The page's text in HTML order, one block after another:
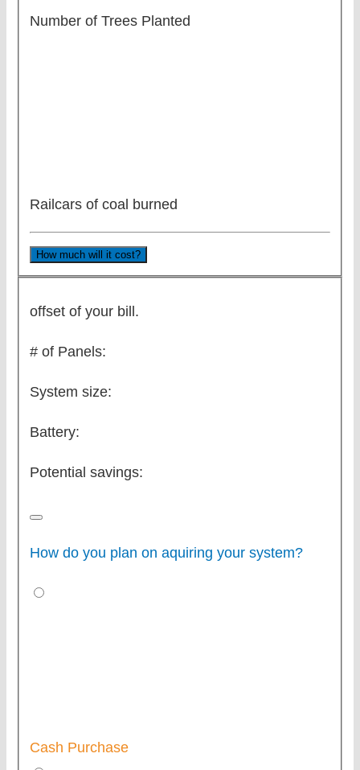
Number of Trees Planted
Railcars of coal burned
How much will it cost?
offset of your bill.
# of Panels:
System size:
Battery:
Potential savings:
How do you plan on aquiring your system?
Cash Purchase